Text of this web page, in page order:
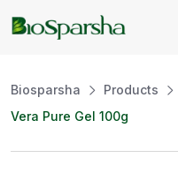
Biosparsha Products
Vera Pure Gel 100g